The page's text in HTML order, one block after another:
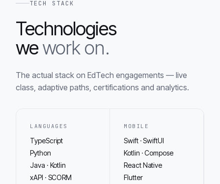
TECH STACK
Technologies
wework on.
The actual stack on EdTech engagements — live
class, adaptive paths, certifications and analytics.
LANGUAGES
TypeScript
Python
Java · Kotlin
xAPI · SCORM
MOBILE
Swift · SwiftUI
Kotlin · Compose
React Native
Flutter